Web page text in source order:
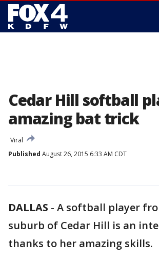
Cedar Hill softball
amazing bat trick
Viral
Published August 26, 2015 6:33 AM CDT
DALLAS - A softball player
suburb of Cedar Hill is an
thanks to her amazing skills.